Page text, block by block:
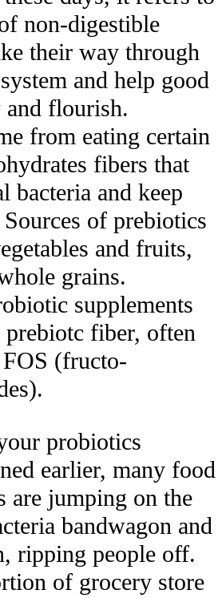
non-digestible
their way through
and help good
and flourish.
from eating certain
fibers that
bacteria and keep
of prebiotics
and fruits,
grains.
supplements
fiber, often
(fructo-
probiotics
earlier, many food
are jumping on the
bandwagon and
ripping people off.
of grocery store